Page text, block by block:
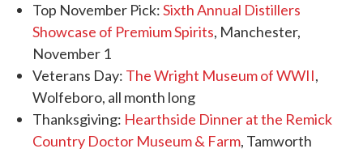
Top November Pick:Sixth Annual Distillers
Showcase of Premium Spirits, Manchester,
November 1
Veterans Day: The Wright Museum of WWII,
Wolfeboro, all month long
Thanksgiving: Hearthside Dinner at the Remick
Country Doctor Museum & Farm, Tamworth